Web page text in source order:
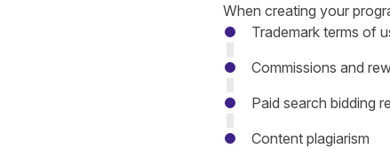
When creating your
Trademark terms of
Commissions and
Paid search bidding
Content plagiarism